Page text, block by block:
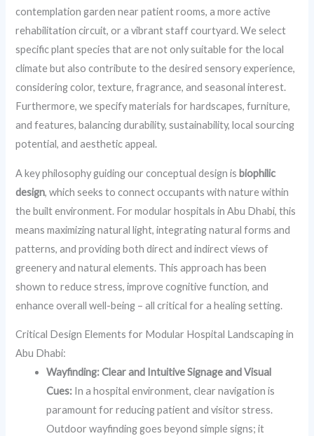
contemplation garden near patient rooms, a more active
rehabilitation circuit, or a vibrant staff courtyard. We select
specific plant species that are not only suitable for the local
climate but also contribute to the desired sensory experience,
considering color, texture, fragrance, and seasonal interest.
Furthermore, we specify materials for hardscapes, furniture,
and features, balancing durability, sustainability, local sourcing
potential, and aesthetic appeal.
A key philosophy guiding our conceptual design is biophilic
design, which seeks to connect occupants with nature within
the built environment. For modular hospitals in Abu Dhabi, this
means maximizing natural light, integrating natural forms and
patterns, and providing both direct and indirect views of
greenery and natural elements. This approach has been
shown to reduce stress, improve cognitive function, and
enhance overall well-being – all critical for a healing setting.
Critical Design Elements for Modular Hospital Landscaping in
Abu Dhabi:
Wayfinding: Clear and Intuitive Signage and Visual
Cues: In a hospital environment, clear navigation is
paramount for reducing patient and visitor stress.
Outdoor wayfinding goes beyond simple signs; it